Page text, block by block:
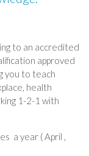
to an accredited
approved
you to teach
health
1-2-1 with
a year ( April ,